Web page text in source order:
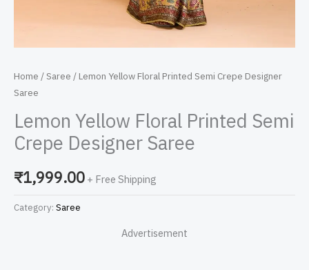
Home /Saree / Lemon Yellow Floral Printed Semi Crepe Designer
Saree
Lemon Yellow Floral Printed Semi
Crepe Designer Saree
₹1,999.00 + Free Shipping
Category: Saree
Advertisement